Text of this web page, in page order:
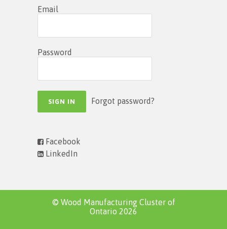
Email
Password
Forgot password?
Facebook
LinkedIn
© Wood Manufacturing Cluster of
Ontario 2026